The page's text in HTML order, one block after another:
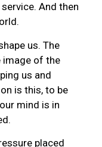
And then
us. The
image of the
us and
is this, to be
mind is in
placed